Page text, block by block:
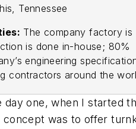
Tennessee
The company factory is
is done in-house; 80%
engineering
contractors around the
day one, when I started
concept was to offer